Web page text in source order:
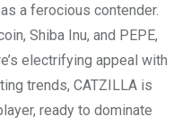
a ferocious contender.
Shiba Inu, and PEPE,
electrifying appeal with
trends, CATZILLA is
ready to dominate